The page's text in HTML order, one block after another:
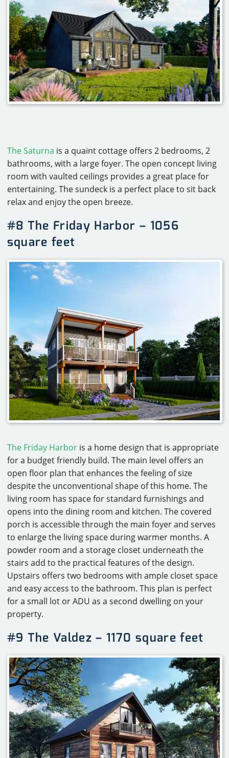
The Saturna is a quaint cottage offers 2 bedrooms, 2
bathrooms, with a large foyer. The open concept living
room with vaulted ceilings provides a great place for
entertaining. The sundeck is a perfect place to sit back
relax and enjoy the open breeze.
#8 The Friday Harbor – 1056
square feet
The Friday Harboris a home design that is appropriate
for a budget friendly build. The main level offers an
open floor plan that enhances the feeling of size
despite the unconventional shape of this home. The
living room has space for standard furnishings and
opens into the dining room and kitchen. The covered
porch is accessible through the main foyer and serves
to enlarge the living space during warmer months. A
powder room and a storage closet underneath the
stairs add to the practical features of the design.
Upstairs offers two bedrooms with ample closet space
and easy access to the bathroom. This plan is perfect
for a small lot or ADU as a second dwelling on your
property.
#9 The Valdez – 1170 square feet